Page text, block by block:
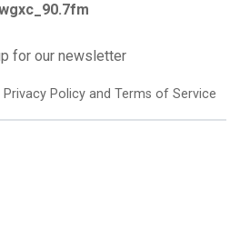
for our newsletter
Privacy Policy and Terms of Service